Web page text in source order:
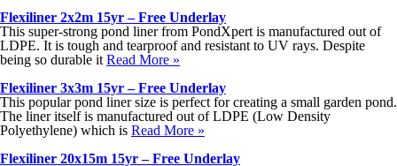
Flexiliner 2x2m 15yr – Free Underlay
This super-strong pond liner from PondXpert is manufactured out of
LDPE. It is tough and tearproof and resistant to UV rays. Despite
being so durable it Read More »
Flexiliner 3x3m 15yr – Free Underlay
This popular pond liner size is perfect for creating a small garden pond.
The liner itself is manufactured out of LDPE (Low Density
Polyethylene) which is Read More »
Flexiliner 20x15m 15yr – Free Underlay